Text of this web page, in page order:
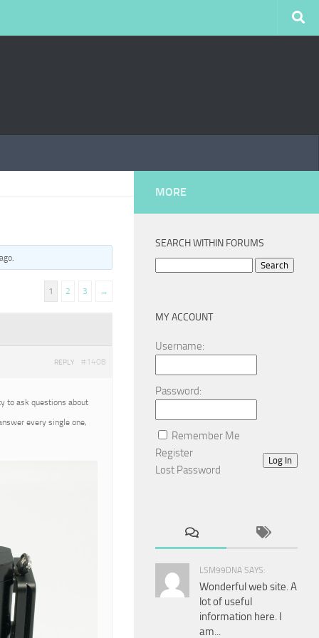
.
1 2 3 →
#1408
REPLY
to ask questions about
every single one,
MORE
SEARCH WITHIN FORUMS
MY ACCOUNT
Username:
Password:
Remember Me
Log In
Register
Lost Password
LSM99DNA SAYS:
Wonderful web site. A
lot of useful
information here. I
am...